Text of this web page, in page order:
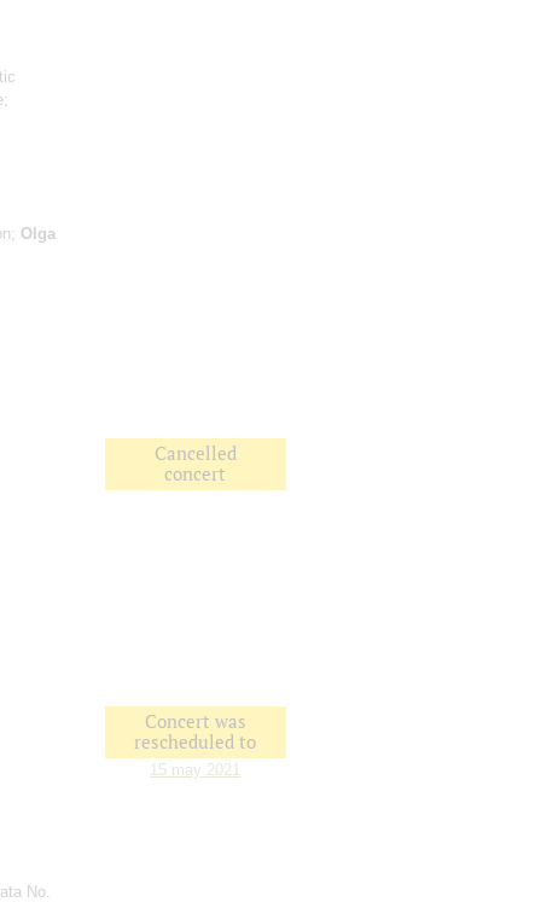
Olga
Cancelled
concert
Concert was
rescheduled to
15 may 2021
No.